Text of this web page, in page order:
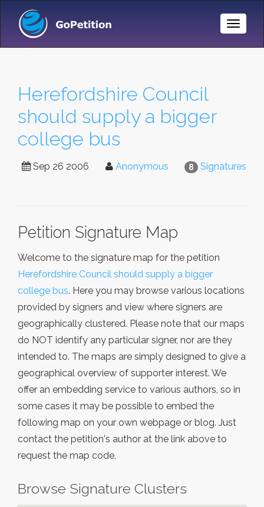
Toggle
Herefordshire Council
should supply a bigger
college bus
8 Signatures
Sep 26 2006 Anonymous
Petition Signature Map
Welcome to the signature map for the petition
Herefordshire Council should supply a bigger
college bus. Here you may browse various locations
provided by signers and view where signers are
geographically clustered. Please note that our maps
do NOT identify any particular signer, nor are they
intended to. The maps are simply designed to give a
geographical overview of supporter interest. We
offer an embedding service to various authors, so in
some cases it may be possible to embed the
following map on your own webpage or blog. Just
contact the petition's author at the link above to
request the map code.
Browse Signature Clusters